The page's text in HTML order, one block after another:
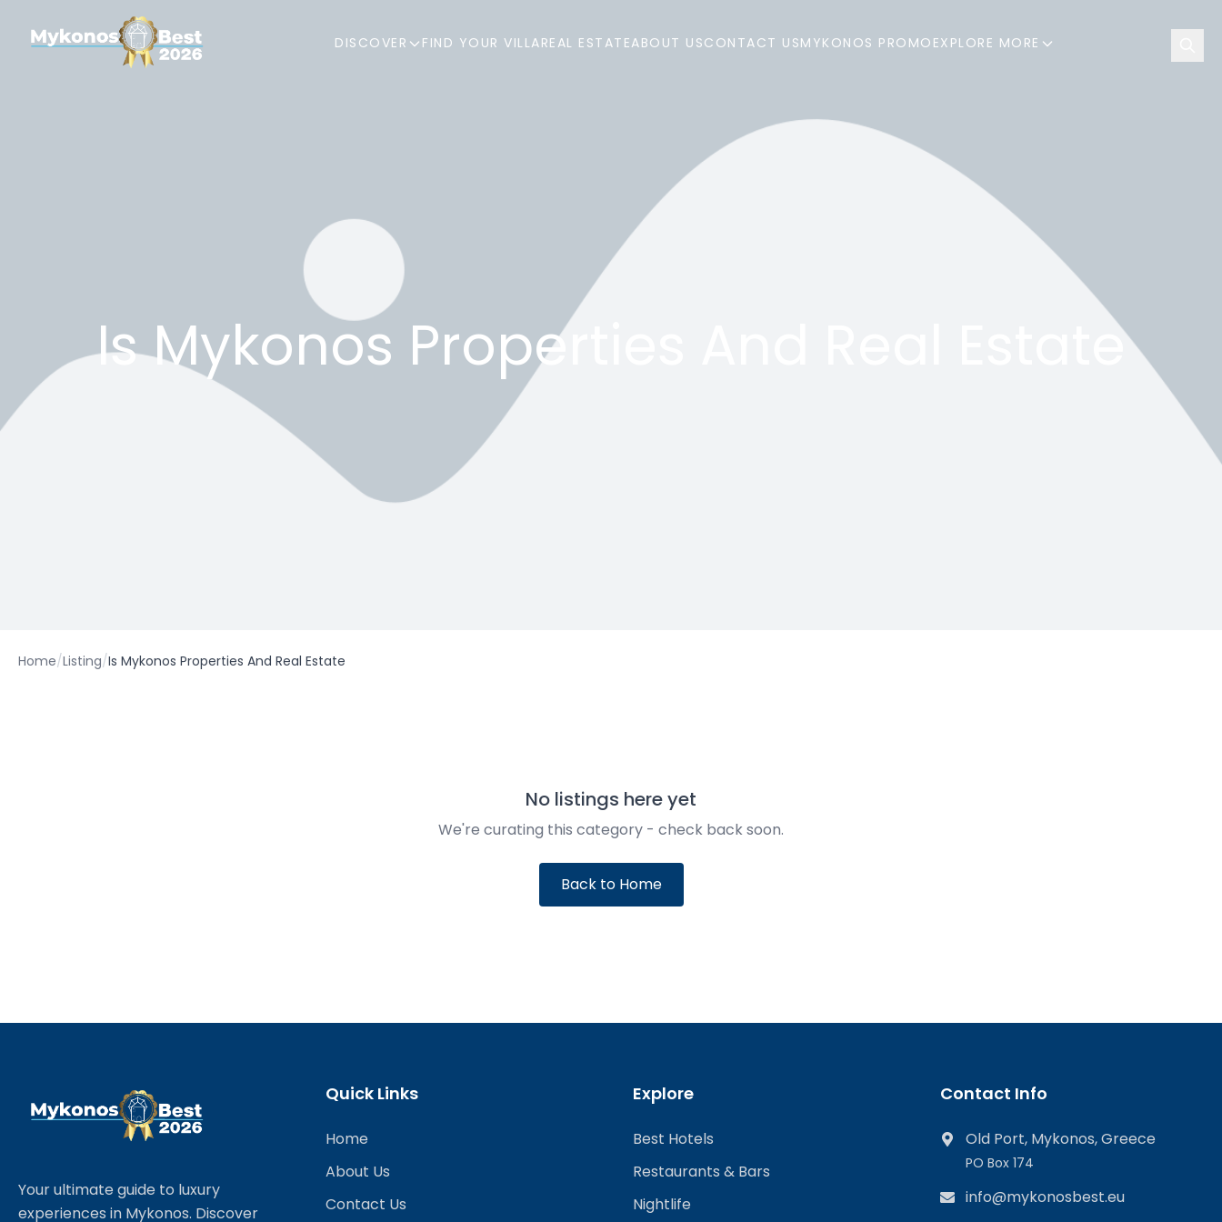
DISCOVER FIND YOUR VILLAREAL ESTATEABOUT USCONTACT USMYKONOS PROMO EXPLORE MORE
Is Mykonos Properties And Real Estate
Home/Listing/Is Mykonos Properties And Real Estate
No listings here yet
We're curating this category - check back soon.
Back to Home
Your ultimate guide to luxury
experiences in Mykonos. Discover
Quick Links
Home
About Us
Contact Us
Explore
Best Hotels
Restaurants & Bars
Nightlife
Contact Info
Old Port, Mykonos, Greece
PO Box 174
info@mykonosbest.eu